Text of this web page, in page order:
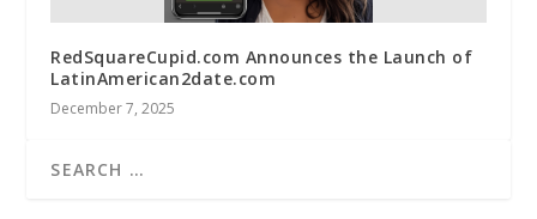
RedSquareCupid.com Announces the Launch of
LatinAmerican2date.com
December 7, 2025